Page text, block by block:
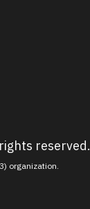
reserved.
organization.